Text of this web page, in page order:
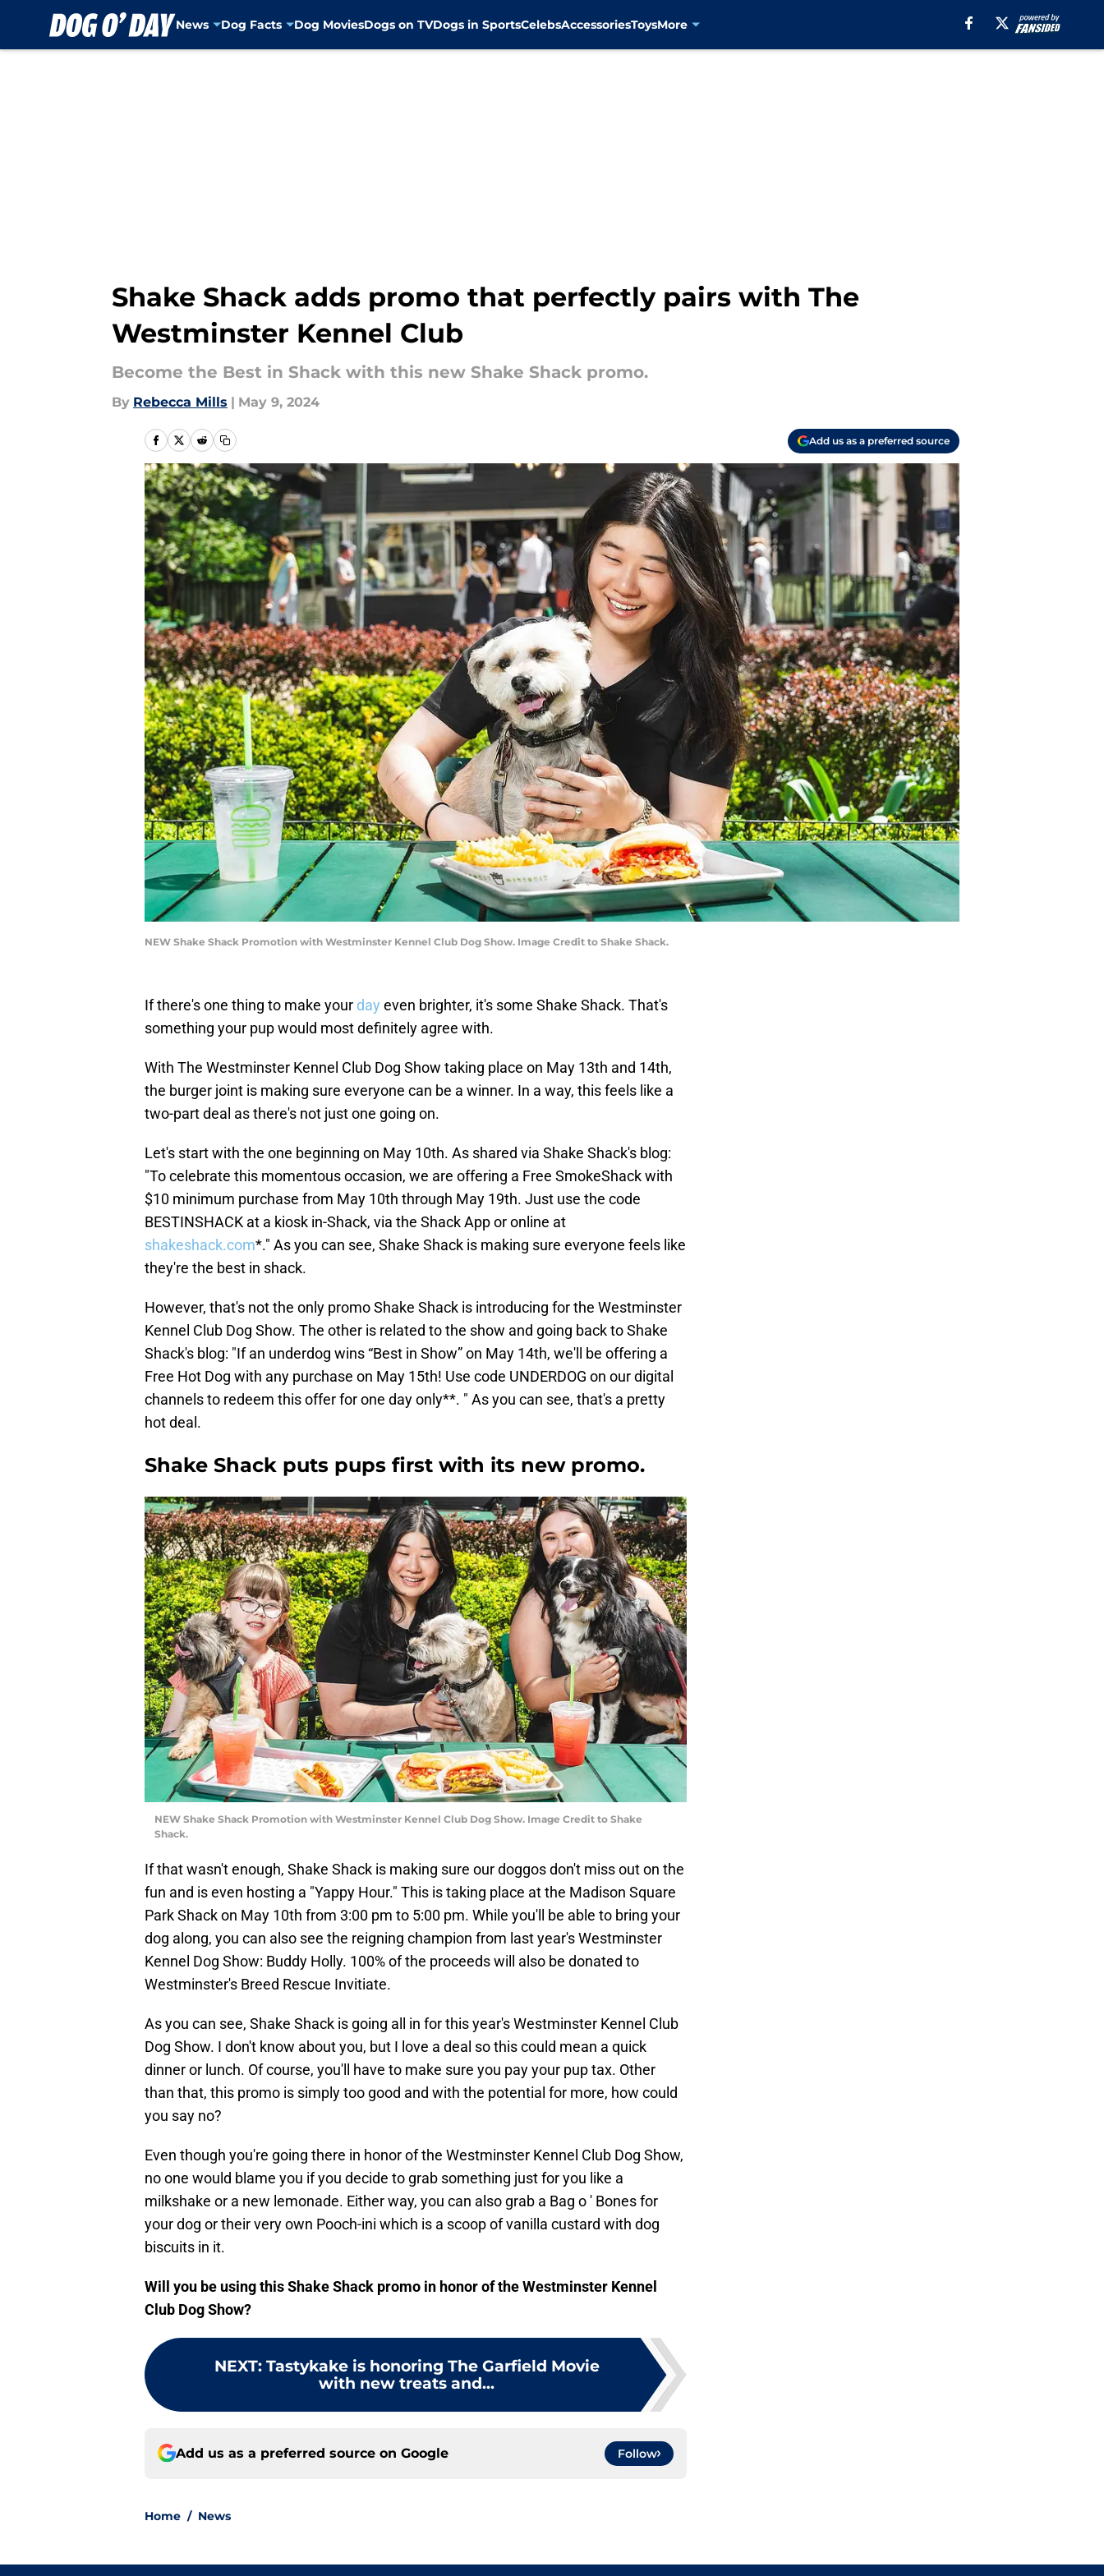
News Dog Facts Dog MoviesDogs on TVDogs in SportsCelebsAccessoriesToysMore
Shake Shack adds promo that perfectly pairs with The
Westminster Kennel Club
Become the Best in Shack with this new Shake Shack promo.
By Rebecca Mills | May 9, 2024
Add us as a preferred source
NEW Shake Shack Promotion with Westminster Kennel Club Dog Show. Image Credit to Shake Shack.
If there's one thing to make your day even brighter, it's some Shake Shack. That's
something your pup would most definitely agree with.
With The Westminster Kennel Club Dog Show taking place on May 13th and 14th,
the burger joint is making sure everyone can be a winner. In a way, this feels like a
two-part deal as there's not just one going on.
Let's start with the one beginning on May 10th. As shared via Shake Shack's blog:
"To celebrate this momentous occasion, we are offering a Free SmokeShack with
$10 minimum purchase from May 10th through May 19th. Just use the code
BESTINSHACK at a kiosk in-Shack, via the Shack App or online at
shakeshack.com*." As you can see, Shake Shack is making sure everyone feels like
they're the best in shack.
However, that's not the only promo Shake Shack is introducing for the Westminster
Kennel Club Dog Show. The other is related to the show and going back to Shake
Shack's blog: "If an underdog wins “Best in Show” on May 14th, we'll be offering a
Free Hot Dog with any purchase on May 15th! Use code UNDERDOG on our digital
channels to redeem this offer for one day only**. " As you can see, that's a pretty
hot deal.
Shake Shack puts pups first with its new promo.
NEW Shake Shack Promotion with Westminster Kennel Club Dog Show. Image Credit to Shake
Shack.
If that wasn't enough, Shake Shack is making sure our doggos don't miss out on the
fun and is even hosting a "Yappy Hour." This is taking place at the Madison Square
Park Shack on May 10th from 3:00 pm to 5:00 pm. While you'll be able to bring your
dog along, you can also see the reigning champion from last year's Westminster
Kennel Dog Show: Buddy Holly. 100% of the proceeds will also be donated to
Westminster's Breed Rescue Invitiate.
As you can see, Shake Shack is going all in for this year's Westminster Kennel Club
Dog Show. I don't know about you, but I love a deal so this could mean a quick
dinner or lunch. Of course, you'll have to make sure you pay your pup tax. Other
than that, this promo is simply too good and with the potential for more, how could
you say no?
Even though you're going there in honor of the Westminster Kennel Club Dog Show,
no one would blame you if you decide to grab something just for you like a
milkshake or a new lemonade. Either way, you can also grab a Bag o ' Bones for
your dog or their very own Pooch-ini which is a scoop of vanilla custard with dog
biscuits in it.
Will you be using this Shake Shack promo in honor of the Westminster Kennel
Club Dog Show?
NEXT: Tastykake is honoring The Garfield Movie
with new treats and...
Add us as a preferred source on Google Follow
Home / News